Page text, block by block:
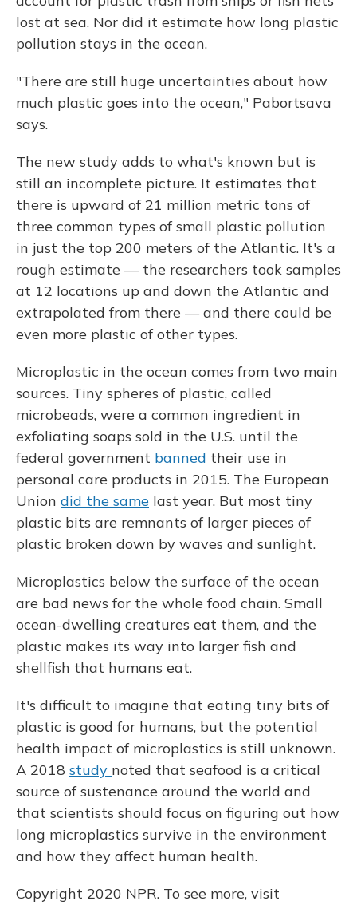
lost at sea. Nor did it estimate how long plastic
pollution stays in the ocean.
"There are still huge uncertainties about how
much plastic goes into the ocean," Pabortsava
says.
The new study adds to what's known but is
still an incomplete picture. It estimates that
there is upward of 21 million metric tons of
three common types of small plastic pollution
in just the top 200 meters of the Atlantic. It's a
rough estimate — the researchers took samples
at 12 locations up and down the Atlantic and
extrapolated from there — and there could be
even more plastic of other types.
Microplastic in the ocean comes from two main
sources. Tiny spheres of plastic, called
microbeads, were a common ingredient in
exfoliating soaps sold in the U.S. until the
federal government banned their use in
personal care products in 2015. The European
Union did the same last year. But most tiny
plastic bits are remnants of larger pieces of
plastic broken down by waves and sunlight.
Microplastics below the surface of the ocean
are bad news for the whole food chain. Small
ocean-dwelling creatures eat them, and the
plastic makes its way into larger fish and
shellfish that humans eat.
It's difficult to imagine that eating tiny bits of
plastic is good for humans, but the potential
health impact of microplastics is still unknown.
A 2018 study noted that seafood is a critical
source of sustenance around the world and
that scientists should focus on figuring out how
long microplastics survive in the environment
and how they affect human health.
Copyright 2020 NPR. To see more, visit